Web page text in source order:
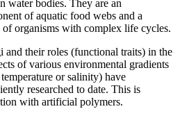
water bodies. They are an
of aquatic food webs and a
organisms with complex life cycles.
and their roles (functional traits) in the
of various environmental gradients
or salinity) have
researched to date. This is
with artificial polymers.